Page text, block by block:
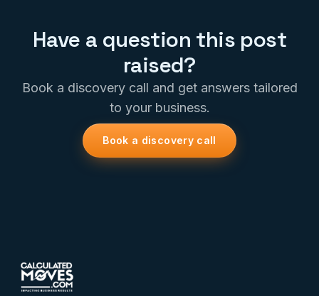
Have a question this post
raised?
Book a discovery call and get answers tailored
to your business.
Book a discovery call